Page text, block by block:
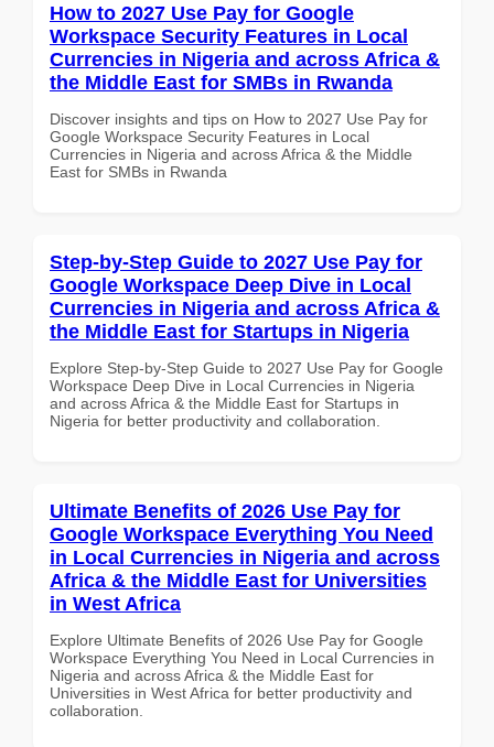
How to 2027 Use Pay for Google
Workspace Security Features in Local
Currencies in Nigeria and across Africa &
the Middle East for SMBs in Rwanda
Discover insights and tips on How to 2027 Use Pay for
Google Workspace Security Features in Local
Currencies in Nigeria and across Africa & the Middle
East for SMBs in Rwanda
Step-by-Step Guide to 2027 Use Pay for
Google Workspace Deep Dive in Local
Currencies in Nigeria and across Africa &
the Middle East for Startups in Nigeria
Explore Step-by-Step Guide to 2027 Use Pay for Google
Workspace Deep Dive in Local Currencies in Nigeria
and across Africa & the Middle East for Startups in
Nigeria for better productivity and collaboration.
Ultimate Benefits of 2026 Use Pay for
Google Workspace Everything You Need
in Local Currencies in Nigeria and across
Africa & the Middle East for Universities
in West Africa
Explore Ultimate Benefits of 2026 Use Pay for Google
Workspace Everything You Need in Local Currencies in
Nigeria and across Africa & the Middle East for
Universities in West Africa for better productivity and
collaboration.